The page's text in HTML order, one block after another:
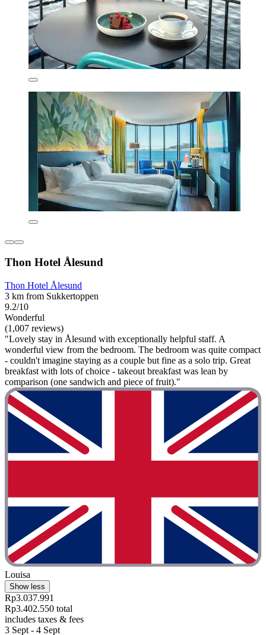
Thon Hotel Ålesund
Thon Hotel Ålesund
3 km from Sukkertoppen
9.2/10
Wonderful
(1,007 reviews)
"Lovely stay in Ålesund with exceptionally helpful staff. A
wonderful view from the bedroom. The bedroom was quite compact
- couldn't imagine staying as a couple but fine as a solo trip. Great
breakfast with lots of choice - takeout breakfast was lean by
comparison (one sandwich and piece of fruit)."
Louisa
Show less
Rp3.037.991
Rp3.402.550 total
includes taxes & fees
3 Sept - 4 Sept